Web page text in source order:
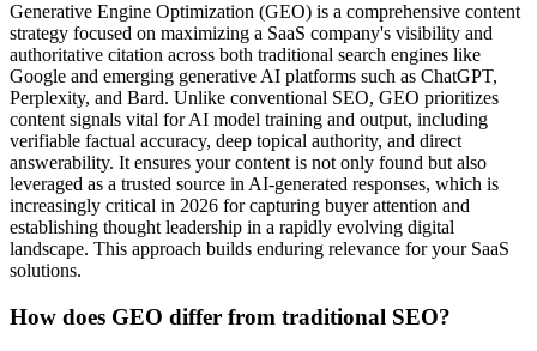
Generative Engine Optimization (GEO) is a comprehensive content
strategy focused on maximizing a SaaS company's visibility and
authoritative citation across both traditional search engines like
Google and emerging generative AI platforms such as ChatGPT,
Perplexity, and Bard. Unlike conventional SEO, GEO prioritizes
content signals vital for AI model training and output, including
verifiable factual accuracy, deep topical authority, and direct
answerability. It ensures your content is not only found but also
leveraged as a trusted source in AI-generated responses, which is
increasingly critical in 2026 for capturing buyer attention and
establishing thought leadership in a rapidly evolving digital
landscape. This approach builds enduring relevance for your SaaS
solutions.
How does GEO differ from traditional SEO?